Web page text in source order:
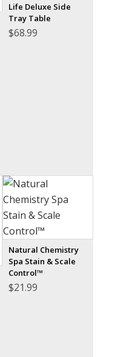
Life Deluxe Side
Tray Table
$68.99
Natural Chemistry
Spa Stain & Scale
Control™
$21.99